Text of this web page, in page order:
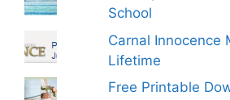
School
Carnal Innocence
Lifetime
Free Printable